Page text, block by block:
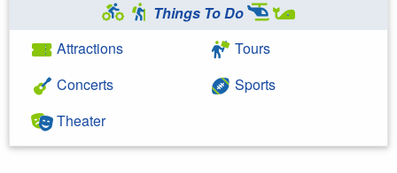
Things To Do
Attractions
Concerts
Theater
Tours
Sports